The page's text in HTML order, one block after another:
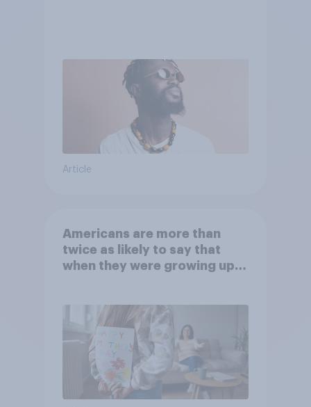
Article
Americans are more than
twice as likely to say that
when they were growing up,